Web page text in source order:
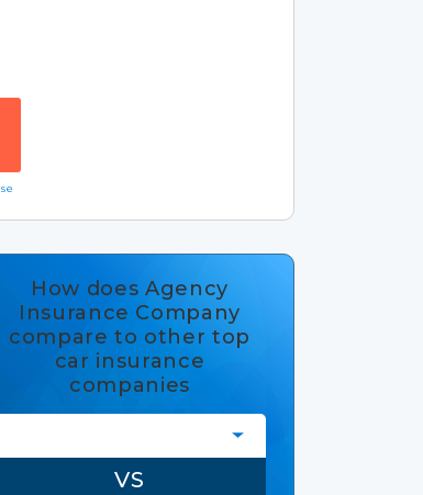
How does Agency
Insurance Company
compare to other top
car insurance
companies
VS